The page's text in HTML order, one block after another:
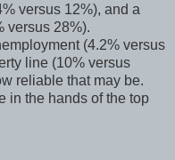
versus 12%), and a
versus 28%).
(4.2% versus
line (10% versus
reliable that may be.
in the hands of the top